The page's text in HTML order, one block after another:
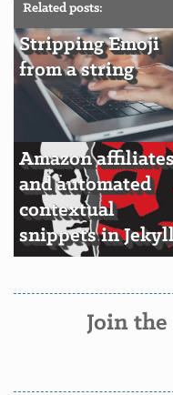
Related posts:
Stripping Emoji
from a string
Amazon
and automated
contextual
snippets in
Join